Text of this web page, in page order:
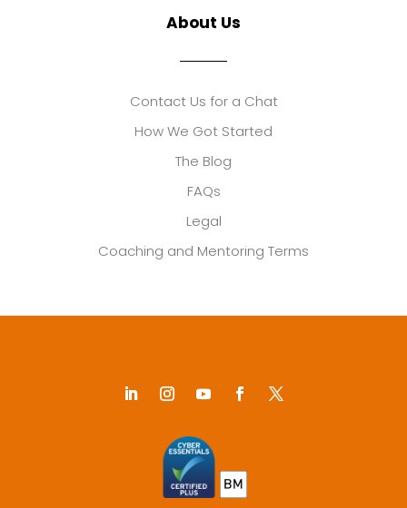
About Us
Contact Us for a Chat
How We Got Started
The Blog
FAQs
Legal
Coaching and Mentoring Terms